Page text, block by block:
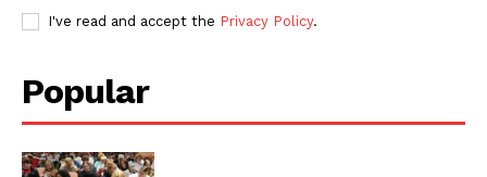
I've read and accept the Privacy Policy.
Popular